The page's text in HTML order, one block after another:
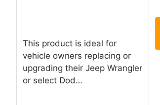
This product is ideal for
vehicle owners replacing or
upgrading their Jeep Wrangler
or select Dod…